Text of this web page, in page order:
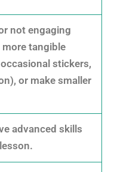
not engaging
more tangible
stickers,
or make smaller
advanced skills